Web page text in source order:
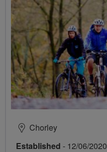
Chorley
Established - 12/06/2020